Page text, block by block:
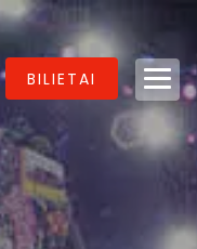
BILIETAI